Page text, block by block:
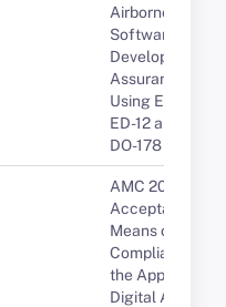
Airborne
Software
Development
Assurance
Using
ED-12 and RTCA
DO-178
AMC 20-10
Acceptable
Means of
Compliance for
the Approval of
Digital ATIS via